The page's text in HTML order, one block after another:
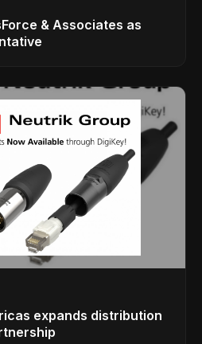
& Associates as
expands distribution